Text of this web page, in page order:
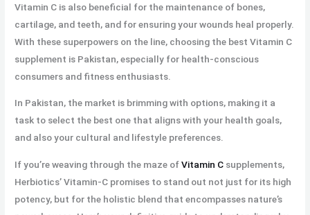
Vitamin C is also beneficial for the maintenance of bones,
cartilage, and teeth, and for ensuring your wounds heal properly.
With these superpowers on the line, choosing the best Vitamin C
supplement is Pakistan, especially for health-conscious
consumers and fitness enthusiasts.
In Pakistan, the market is brimming with options, making it a
task to select the best one that aligns with your health goals,
and also your cultural and lifestyle preferences.
If you’re weaving through the maze ofVitamin C supplements,
Herbiotics’ Vitamin-C promises to stand out not just for its high
potency, but for the holistic blend that encompasses nature’s